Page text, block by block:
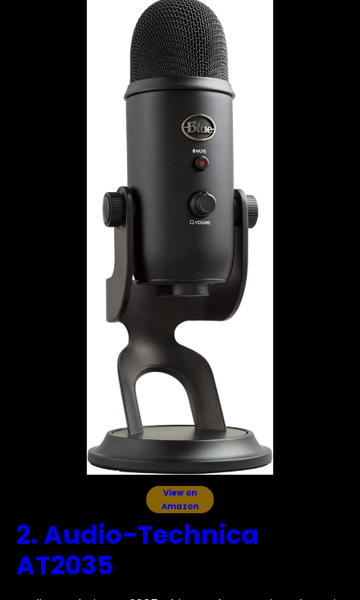
View on
Amazon
2. Audio-Technica
AT2035